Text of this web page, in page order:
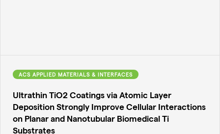
ACS APPLIED MATERIALS & INTERFACES
Ultrathin TiO2 Coatings via Atomic Layer
Deposition Strongly Improve Cellular Interactions
on Planar and Nanotubular Biomedical Ti
Substrates